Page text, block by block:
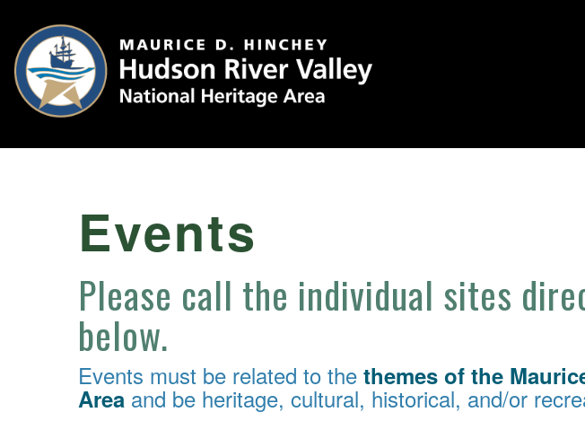
Events
Please call the individual sites
below.
Events must be related to the themes of the
Area and be heritage, cultural, historical, and/or